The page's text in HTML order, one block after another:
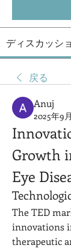
ディスカッシ
戻る
Anuj
2025年9
Growth
Eye
The TED
innovations
therapeutic